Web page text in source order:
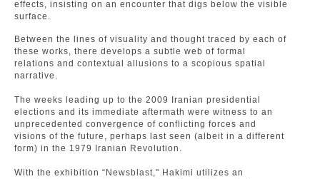
effects, insisting on an encounter that digs below the visible
surface.
Between the lines of visuality and thought traced by each of
these works, there develops a subtle web of formal
relations and contextual allusions to a scopious spatial
narrative.
The weeks leading up to the 2009 Iranian presidential
elections and its immediate aftermath were witness to an
unprecedented convergence of conflicting forces and
visions of the future, perhaps last seen (albeit in a different
form) in the 1979 Iranian Revolution.
With the exhibition “Newsblast," Hakimi utilizes an